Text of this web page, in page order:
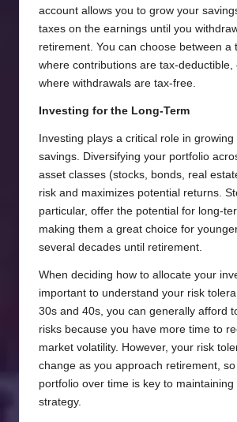
account allows you to grow your
taxes on the earnings until you
retirement. You can choose between a
where contributions are tax-deductible,
where withdrawals are tax-free.
Investing for the Long-Term
Investing plays a critical role in
savings. Diversifying your portfolio
asset classes (stocks, bonds, real
risk and maximizes potential returns.
particular, offer the potential for long-
making them a great choice for
several decades until retirement.
When deciding how to allocate your
important to understand your risk
30s and 40s, you can generally afford
risks because you have more time to
market volatility. However, your risk
change as you approach retirement,
portfolio over time is key to maintaining
strategy.